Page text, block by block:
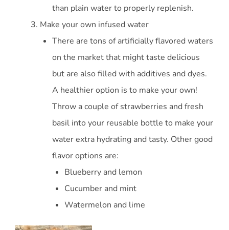
than plain water to properly replenish.
Make your own infused water
There are tons of artificially flavored waters
on the market that might taste delicious
but are also filled with additives and dyes.
A healthier option is to make your own!
Throw a couple of strawberries and fresh
basil into your reusable bottle to make your
water extra hydrating and tasty. Other good
flavor options are:
Blueberry and lemon
Cucumber and mint
Watermelon and lime